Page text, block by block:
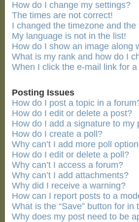
How do I change my settings?
The times are not correct!
I changed the timezone and
My language is not in the list!
How do I show an image along
What is my rank and how do I
When I click the e-mail link for
Posting Issues
How do I post a topic in a
How do I edit or delete a post?
How do I add a signature to my
How do I create a poll?
Why can’t I add more poll
How do I edit or delete a poll?
Why can’t I access a forum?
Why can’t I add attachments?
Why did I receive a warning?
How can I report posts to a
What is the “Save” button for in
Why does my post need to be